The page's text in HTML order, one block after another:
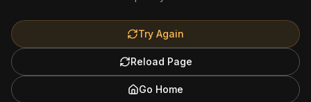
Try Again
Reload Page
Go Home